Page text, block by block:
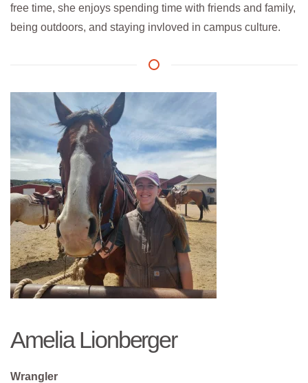
free time, she enjoys spending time with friends and family,
being outdoors, and staying invloved in campus culture.
Amelia Lionberger
Wrangler